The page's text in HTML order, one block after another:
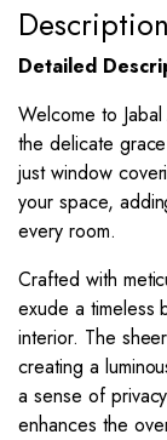
Description
Detailed
Welcome to
the delicate
just window
your space,
every room.
Crafted with
exude a timeless
interior. The
creating a
a sense of
enhances the